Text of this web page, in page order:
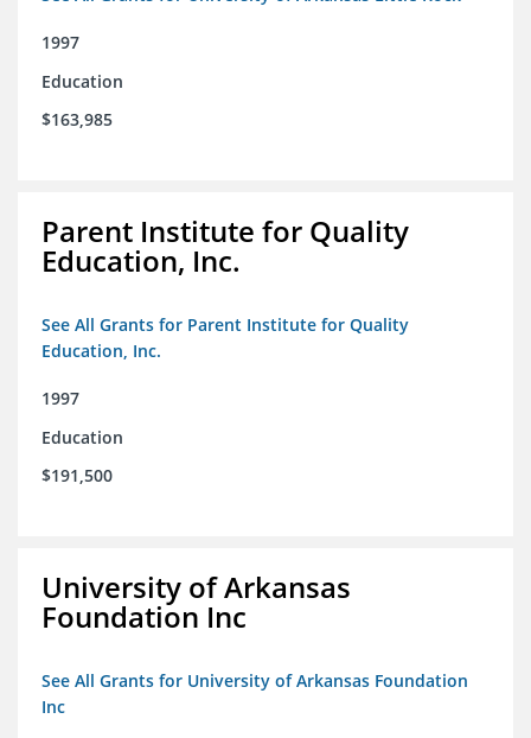
1997
Education
$163,985
Parent Institute for Quality
Education, Inc.
See All Grants for Parent Institute for Quality
Education, Inc.
1997
Education
$191,500
University of Arkansas
Foundation Inc
See All Grants for University of Arkansas Foundation
Inc